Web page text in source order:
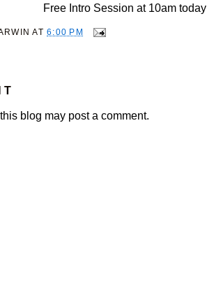
Free Intro Session at 10am today
AT6:00 PM
blog may post a comment.